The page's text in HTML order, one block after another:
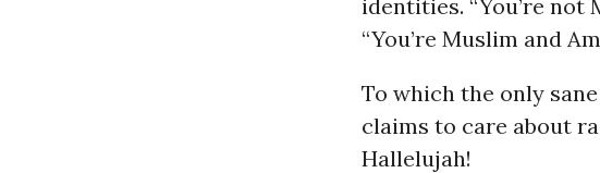
identities. “You’re not
“You’re Muslim and
To which the only
claims to care about
Hallelujah!